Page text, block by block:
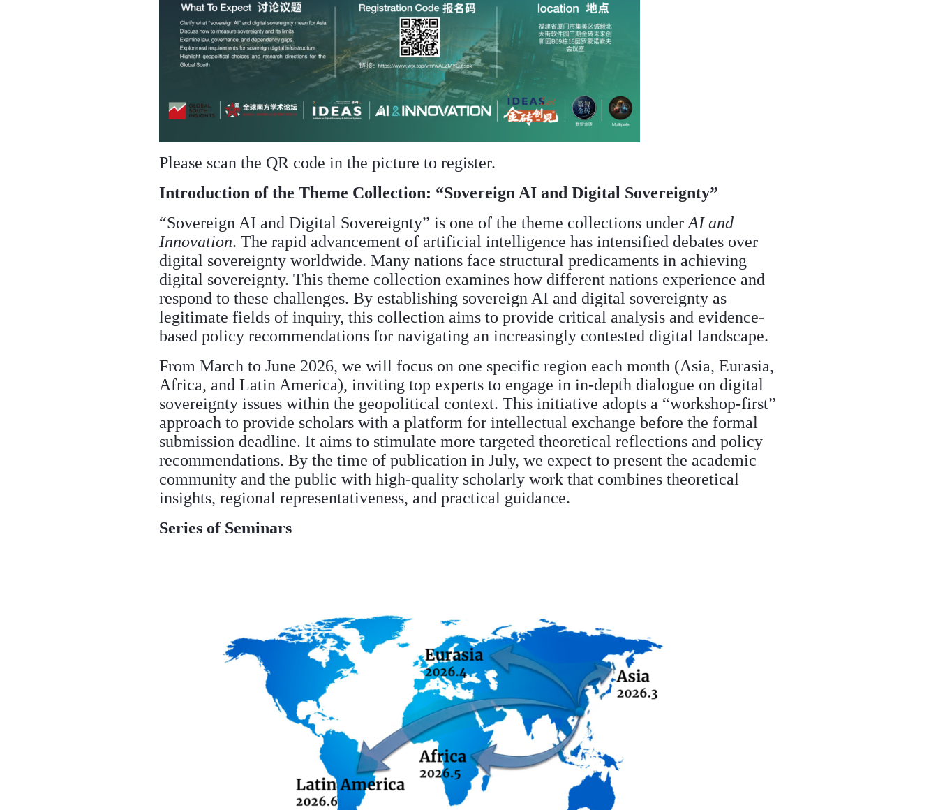
Please scan the QR code in the picture to register.
Introduction of the Theme Collection: “Sovereign AI and Digital Sovereignty”
“Sovereign AI and Digital Sovereignty” is one of the theme collections underAI and
Innovation. The rapid advancement of artificial intelligence has intensified debates over
digital sovereignty worldwide. Many nations face structural predicaments in achieving
digital sovereignty. This theme collection examines how different nations experience and
respond to these challenges. By establishing sovereign AI and digital sovereignty as
legitimate fields of inquiry, this collection aims to provide critical analysis and evidence-
based policy recommendations for navigating an increasingly contested digital landscape.
From March to June 2026, we will focus on one specific region each month (Asia, Eurasia,
Africa, and Latin America), inviting top experts to engage in in-depth dialogue on digital
sovereignty issues within the geopolitical context. This initiative adopts a “workshop-first”
approach to provide scholars with a platform for intellectual exchange before the formal
submission deadline. It aims to stimulate more targeted theoretical reflections and policy
recommendations. By the time of publication in July, we expect to present the academic
community and the public with high-quality scholarly work that combines theoretical
insights, regional representativeness, and practical guidance.
Series of Seminars